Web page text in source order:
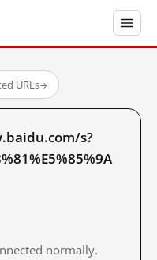
URLs→
s?
normally.